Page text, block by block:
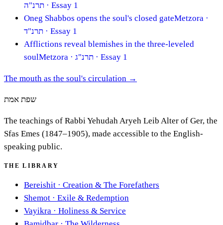
תרנ"ה · Essay 1
Oneg Shabbos opens the soul's closed gateMetzora ·
תרנ"ד · Essay 1
Afflictions reveal blemishes in the three-leveled
soulMetzora · תרנ"ג · Essay 1
The mouth as the soul's circulation →
שפת אמת
The teachings of Rabbi Yehudah Aryeh Leib Alter of Ger, the
Sfas Emes (1847–1905), made accessible to the English-
speaking public.
THE LIBRARY
Bereishit · Creation & The Forefathers
Shemot · Exile & Redemption
Vayikra · Holiness & Service